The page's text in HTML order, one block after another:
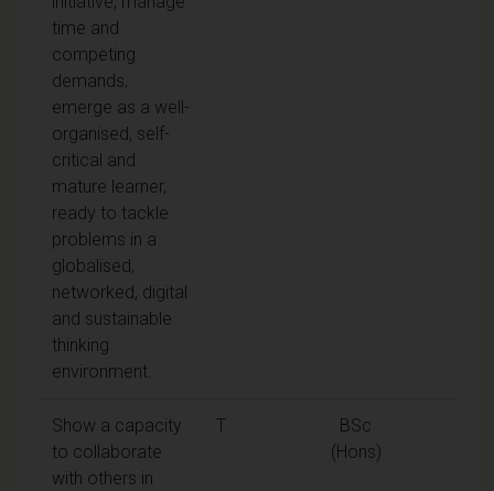
time and
competing
demands,
emerge as a well-
organised, self-
critical and
mature learner,
ready to tackle
problems in a
globalised,
networked, digital
and sustainable
thinking
environment.
Show a capacity
to collaborate
with others in
T
BSc
(Hons)